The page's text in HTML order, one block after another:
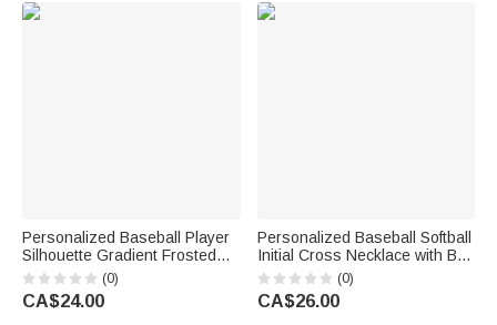
Personalized Baseball Player
Silhouette Gradient Frosted
Water Bottle with Name and
Flip Top Lid Daily Training
Game Day Gift for Baseball
(0)
CA$24.00
Personalized Baseball Softball
Initial Cross Necklace with Box
and Name Game Day Birthday
Gift for Christian Sport Lover
(0)
CA$26.00